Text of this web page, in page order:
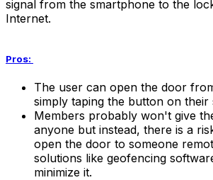
signal from the smartphone to the
Internet.
Pros:
The user can open the door
simply taping the button on their
Members probably won't give
anyone but instead, there is a
open the door to someone
solutions like geofencing
minimize it.